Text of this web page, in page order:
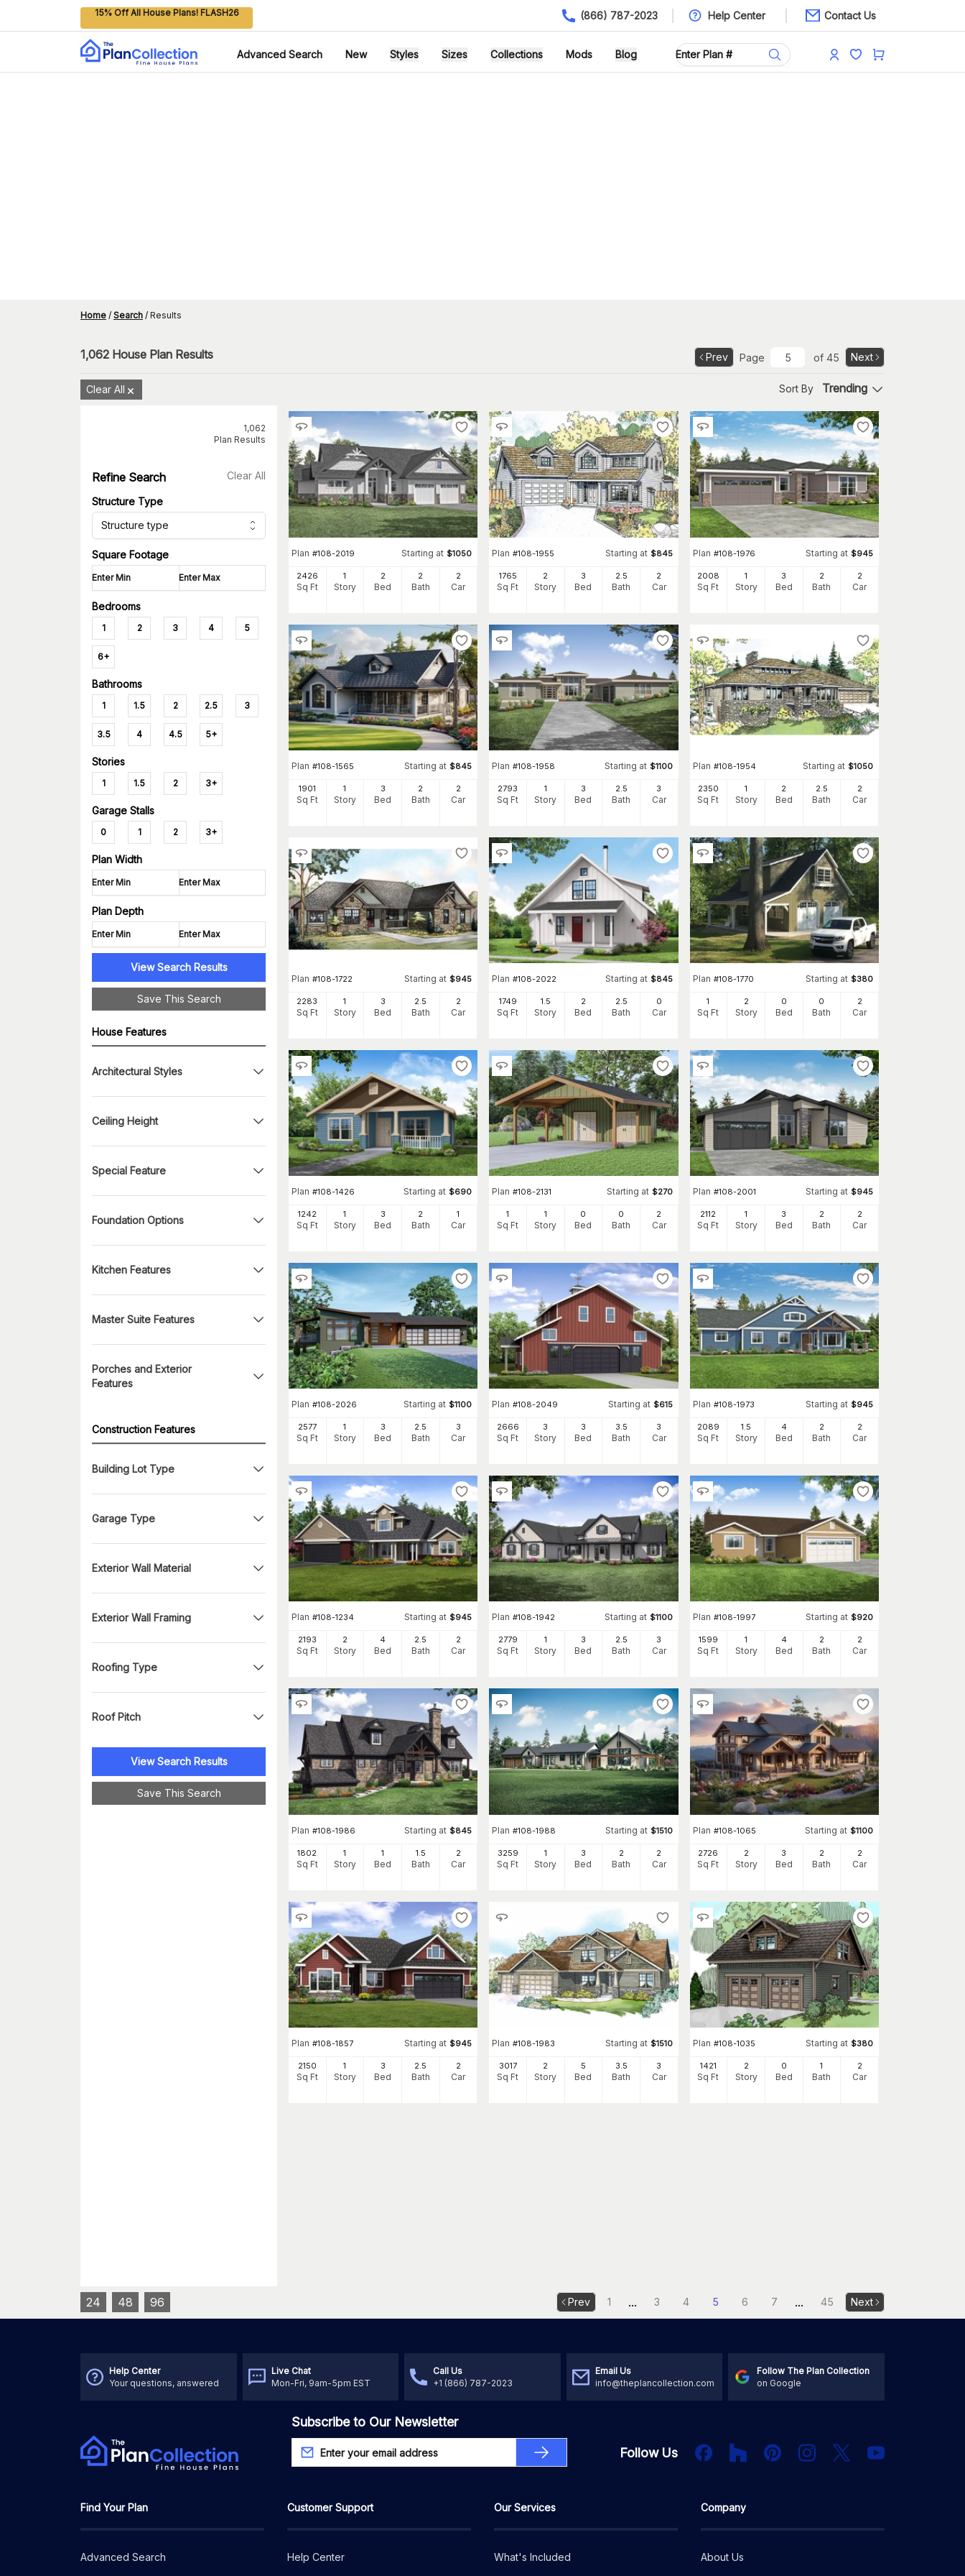
15% Off All House Plans! FLASH26 (866) 787-2023 Help Center Contact Us
Advanced Search New Styles Sizes Collections Mods Blog
Home / Search / Results
1,062 House Plan Results Prev Page of 45 Next
Clear All Sort By Trending
1,062
Plan Results
Refine Search Clear All
Structure Type
Structure type
Square Footage
Bedrooms
1 2 3 4 5
6+
Bathrooms
1 1.5 2 2.5 3
3.5 4 4.5 5+
Stories
1 1.5 2 3+
Garage Stalls
0 1 2 3+
Plan Width
Plan Depth
View Search Results
Save This Search
House Features
Architectural Styles
Ceiling Height
Special Feature
Foundation Options
Kitchen Features
Master Suite Features
Porches and Exterior
Features
Construction Features
Building Lot Type
Garage Type
Exterior Wall Material
Exterior Wall Framing
Roofing Type
Roof Pitch
View Search Results
Save This Search
Plan #108-2019 Starting at $1050
2426
Sq Ft
1
Story
2
Bed
2
Bath
2
Car
Plan #108-1955 Starting at $845
1765
Sq Ft
2
Story
3
Bed
2 .5
Bath
2
Car
Plan #108-1976 Starting at $945
2008
Sq Ft
1
Story
3
Bed
2
Bath
2
Car
Plan #108-1565 Starting at $845
1901
Sq Ft
1
Story
3
Bed
2
Bath
2
Car
Plan #108-1958 Starting at $1100
2793
Sq Ft
1
Story
3
Bed
2 .5
Bath
3
Car
Plan #108-1954 Starting at $1050
2350
Sq Ft
1
Story
2
Bed
2 .5
Bath
2
Car
Plan #108-1722 Starting at $945
2283
Sq Ft
1
Story
3
Bed
2.5
Bath
2
Car
Plan #108-2022 Starting at $845
1749
Sq Ft
1.5
Story
2
Bed
2.5
Bath
0
Car
Plan #108-1770 Starting at $380
1
Sq Ft
2
Story
0
Bed
0
Bath
2
Car
Plan #108-1426 Starting at $690
1242
Sq Ft
1
Story
3
Bed
2
Bath
1
Car
Plan #108-2131 Starting at $270
1
Sq Ft
1
Story
0
Bed
0
Bath
2
Car
Plan #108-2001 Starting at $945
2112
Sq Ft
1
Story
3
Bed
2
Bath
2
Car
Plan #108-2026 Starting at $1100
2577
Sq Ft
1
Story
3
Bed
2.5
Bath
3
Car
Plan #108-2049 Starting at $615
2666
Sq Ft
3
Story
3
Bed
3.5
Bath
3
Car
Plan #108-1973 Starting at $945
2089
Sq Ft
1.5
Story
4
Bed
2
Bath
2
Car
Plan #108-1234 Starting at $945
2193
Sq Ft
2
Story
4
Bed
2.5
Bath
2
Car
Plan #108-1942 Starting at $1100
2779
Sq Ft
1
Story
3
Bed
2.5
Bath
3
Car
Plan #108-1997 Starting at $920
1599
Sq Ft
1
Story
4
Bed
2
Bath
2
Car
Plan #108-1986 Starting at $845
1802
Sq Ft
1
Story
1
Bed
1 .5
Bath
2
Car
Plan #108-1988 Starting at $1510
3259
Sq Ft
1
Story
3
Bed
2
Bath
2
Car
Plan #108-1065 Starting at $1100
2726
Sq Ft
2
Story
3
Bed
2
Bath
2
Car
Plan #108-1857 Starting at $945
2150
Sq Ft
1
Story
3
Bed
2.5
Bath
2
Car
Plan #108-1983 Starting at $1510
3017
Sq Ft
2
Story
5
Bed
3.5
Bath
3
Car
Plan #108-1035 Starting at $380
1421
Sq Ft
2
Story
0
Bed
1
Bath
2
Car
24 48 96 Prev 1 ... 3 4 5 6 7 ... 45 Next
Help Center
Your questions, answered
Live Chat
Mon-Fri, 9am-5pm EST
Call Us
+1 (866) 787-2023
Email Us
info@theplancollection.com
Follow The Plan Collection
on Google
Subscribe to Our Newsletter
Follow Us FacebookHouzz PInterestInstagram
X YouTube
Find Your Plan
Advanced Search
Customer Support
Help Center
Our Services
What's Included
Company
About Us